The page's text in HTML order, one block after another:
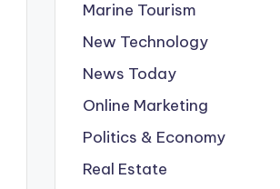
Marine Tourism
New Technology
News Today
Online Marketing
Politics & Economy
Real Estate